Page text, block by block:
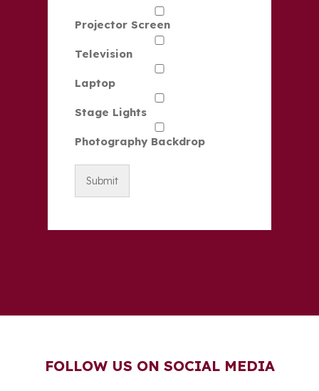
Projector Screen
Television
Laptop
Stage Lights
Photography Backdrop
FOLLOW US ON SOCIAL MEDIA